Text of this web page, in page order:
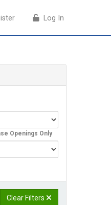
Log In
Log In
Openings Only
Clear Filters